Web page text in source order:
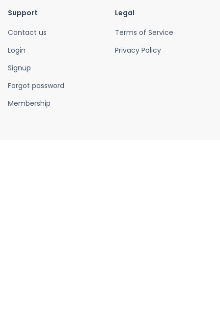
Support
Contact us
Login
Signup
Forgot password
Membership
Legal
Terms of Service
Privacy Policy